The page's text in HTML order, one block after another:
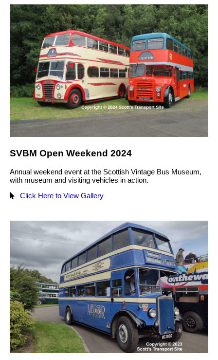
SVBM Open Weekend 2024
Annual weekend event at the Scottish Vintage Bus Museum,
with museum and visiting vehicles in action.
Click Here to View Gallery